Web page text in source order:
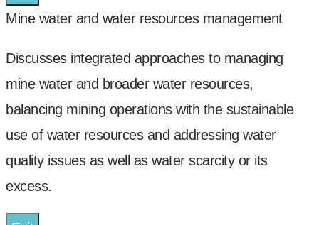
Mine water and water resources management
Discusses integrated approaches to managing
mine water and broader water resources,
balancing mining operations with the sustainable
use of water resources and addressing water
quality issues as well as water scarcity or its
excess.